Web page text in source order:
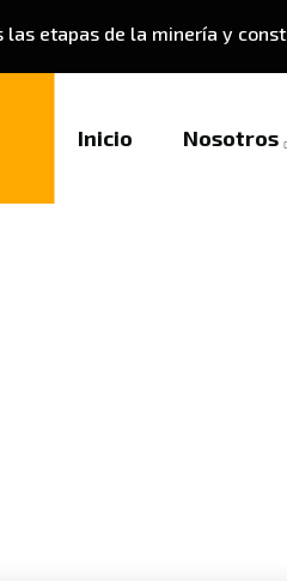
las etapas de la minería y
Inicio Nosotros